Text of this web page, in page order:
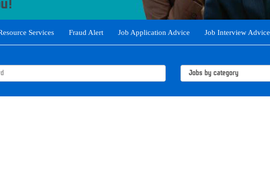
Services Fraud Alert Job Application Advice Job Interview Advice